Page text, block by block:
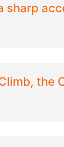
sharp
the